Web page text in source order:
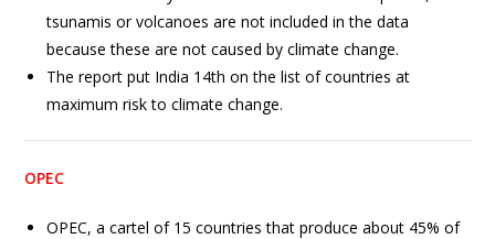
tsunamis or volcanoes are not included in the data
because these are not caused by climate change.
The report put India 14th on the list of countries at
maximum risk to climate change.
OPEC
OPEC, a cartel of 15 countries that produce about 45% of